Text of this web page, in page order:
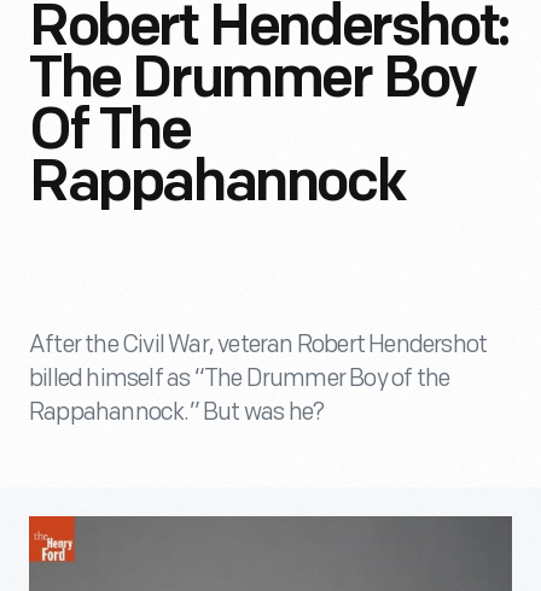
Robert Hendershot:
The Drummer Boy
Of The
Rappahannock
After the Civil War, veteran Robert Hendershot
billed himself as “The Drummer Boy of the
Rappahannock.” But was he?